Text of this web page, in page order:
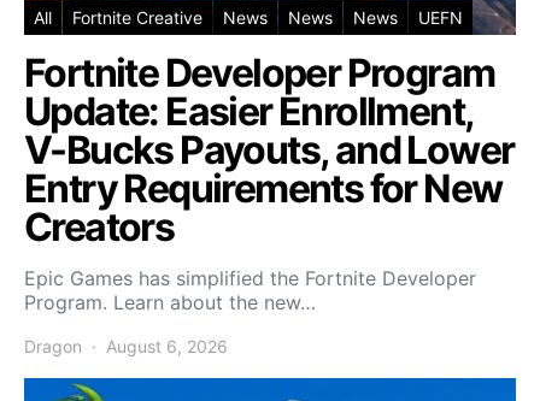
All Fortnite Creative News News News UEFN
Fortnite Developer Program
Update: Easier Enrollment,
V-Bucks Payouts, and Lower
Entry Requirements for New
Creators
Epic Games has simplified the Fortnite Developer
Program. Learn about the new…
Dragon August 6, 2026